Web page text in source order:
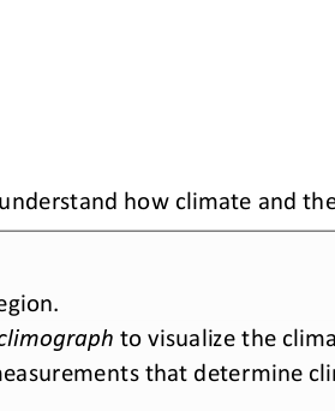
how climate and
to visualize the
that determine